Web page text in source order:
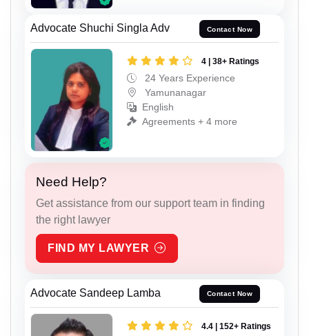
Advocate Shuchi Singla Adv Contact Now
4 | 38+ Ratings
24 Years Experience
Yamunanagar
English
Agreements + 4 more
Need Help?
Get assistance from our support team in finding
the right lawyer
FIND MY LAWYER
Advocate Sandeep Lamba Contact Now
4.4 | 152+ Ratings